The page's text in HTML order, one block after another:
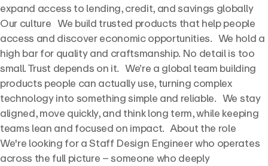
expand access to lending, credit, and savings globally
Our culture We build trusted products that help people
access and discover economic opportunities. We hold a
high bar for quality and craftsmanship. No detail is too
small. Trust depends on it. We’re a global team building
products people can actually use, turning complex
technology into something simple and reliable. We stay
aligned, move quickly, and think long term, while keeping
teams lean and focused on impact. About the role
We're looking for a Staff Design Engineer who operates
across the full picture – someone who deeply